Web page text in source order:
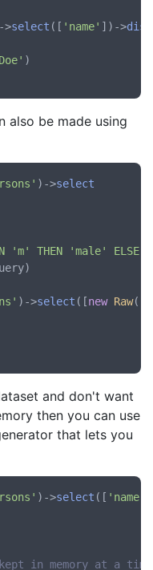
>select ([ 'name' ])->
)
also be made using
)->select
'm' THEN 'male'
)
)->select ([new Raw(
and don't want
then you can use
that lets you
)->select ([ 'name'
in memory at a time